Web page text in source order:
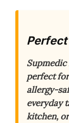
Perfect
perfect
allergy-
everyday
kitchen,